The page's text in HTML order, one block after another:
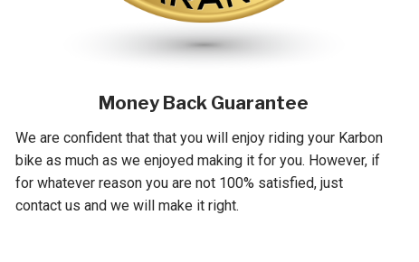
Money Back Guarantee
We are confident that that you will enjoy riding your Karbon
bike as much as we enjoyed making it for you. However, if
for whatever reason you are not 100% satisfied, just
contact us and we will make it right.